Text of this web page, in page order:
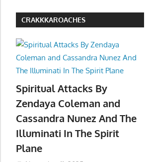
CRAKKKAROACHES
Spiritual Attacks By
Zendaya Coleman and
Cassandra Nunez And The
Illuminati In The Spirit
Plane